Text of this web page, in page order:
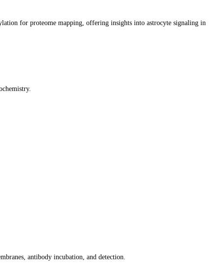
for proteome mapping, offering insights into astrocyte signaling in
antibody incubation, and detection.